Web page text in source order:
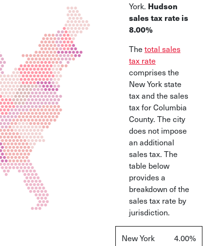
York. Hudson
sales tax rate is
8.00%
The total sales
tax rate
comprises the
New York state
tax and the sales
tax for Columbia
County. The city
does not impose
an additional
sales tax. The
table below
provides a
breakdown of the
sales tax rate by
jurisdiction.
New York 4.00%